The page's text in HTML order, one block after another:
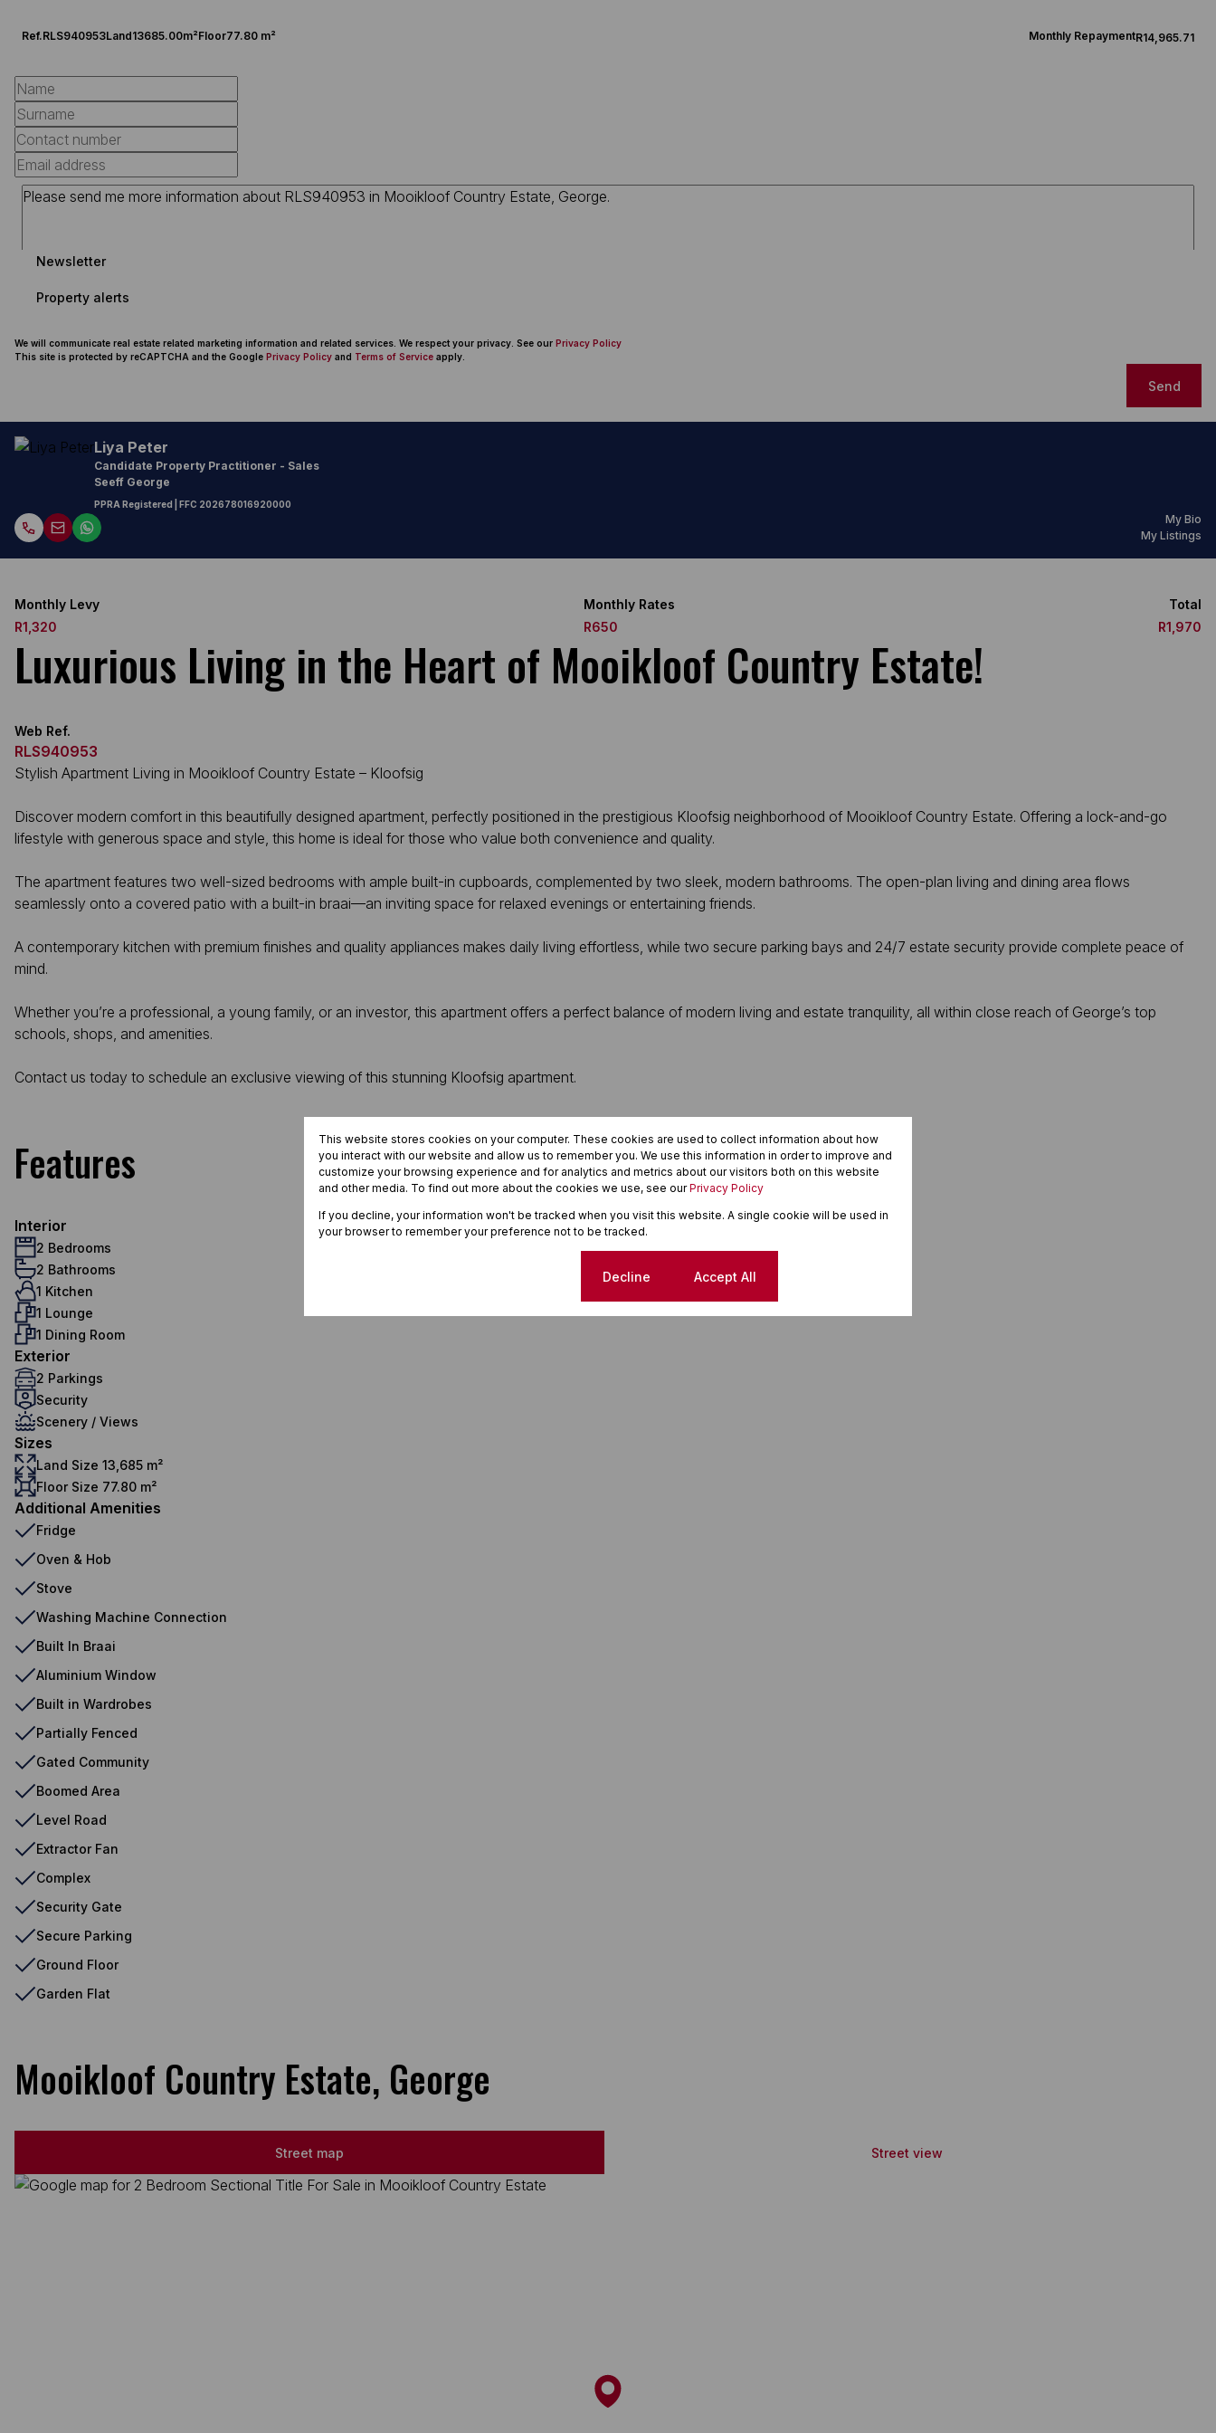
Ref.RLS940953Land13685.00m²Floor77.80 m² Monthly RepaymentR14,965.71
Newsletter
Property alerts
We will communicate real estate related marketing information and related services. We respect your privacy. See our Privacy Policy
This site is protected by reCAPTCHA and the Google Privacy Policy and Terms of Service apply.
Send
Liya Peter
Candidate Property Practitioner - Sales
Seeff George
PPRA Registered | FFC 202678016920000
My Bio
My Listings
Monthly Levy
R1,320
Monthly Rates
R650
Total
R1,970
Luxurious Living in the Heart of Mooikloof Country Estate!
Web Ref.
RLS940953
Stylish Apartment Living in Mooikloof Country Estate – Kloofsig
Discover modern comfort in this beautifully designed apartment, perfectly positioned in the prestigious Kloofsig neighborhood of Mooikloof Country Estate. Offering a lock-and-go
lifestyle with generous space and style, this home is ideal for those who value both convenience and quality.
The apartment features two well-sized bedrooms with ample built-in cupboards, complemented by two sleek, modern bathrooms. The open-plan living and dining area flows
seamlessly onto a covered patio with a built-in braai—an inviting space for relaxed evenings or entertaining friends.
A contemporary kitchen with premium finishes and quality appliances makes daily living effortless, while two secure parking bays and 24/7 estate security provide complete peace of
mind.
Whether you’re a professional, a young family, or an investor, this apartment offers a perfect balance of modern living and estate tranquility, all within close reach of George’s top
schools, shops, and amenities.
Contact us today to schedule an exclusive viewing of this stunning Kloofsig apartment.
Features
Interior
2 Bedrooms
2 Bathrooms
1 Kitchen
1 Lounge
1 Dining Room
Exterior
2 Parkings
Security
Scenery / Views
Sizes
Land Size 13,685 m²
Floor Size 77.80 m²
Additional Amenities
Fridge
Oven & Hob
Stove
Washing Machine Connection
Built In Braai
Aluminium Window
Built in Wardrobes
Partially Fenced
Gated Community
Boomed Area
Level Road
Extractor Fan
Complex
Security Gate
Secure Parking
Ground Floor
Garden Flat
Mooikloof Country Estate, George
Street map Street view
This website stores cookies on your computer. These cookies are used to collect information about how
you interact with our website and allow us to remember you. We use this information in order to improve and
customize your browsing experience and for analytics and metrics about our visitors both on this website
and other media. To find out more about the cookies we use, see ourPrivacy Policy
If you decline, your information won't be tracked when you visit this website. A single cookie will be used in
your browser to remember your preference not to be tracked.
Decline Accept All